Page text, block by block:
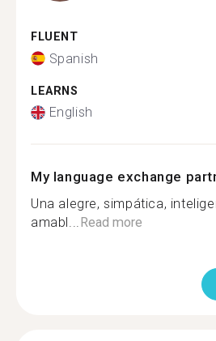
FLUENT
Spanish
LEARNS
English
My language exchange
Una alegre, simpática,
amabl...Read more